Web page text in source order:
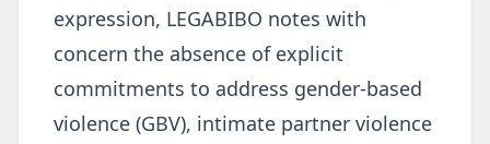
expression, LEGABIBO notes with
concern the absence of explicit
commitments to address gender-based
violence (GBV), intimate partner violence